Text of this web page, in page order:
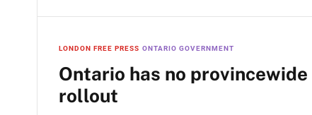
LONDON FREE PRESS ONTARIO GOVERNMENT
Ontario has no
rollout